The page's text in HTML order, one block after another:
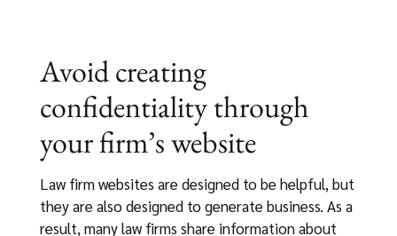
Avoid creating
confidentiality through
your firm’s website
Law firm websites are designed to be helpful, but
they are also designed to generate business. As a
result, many law firms share information about